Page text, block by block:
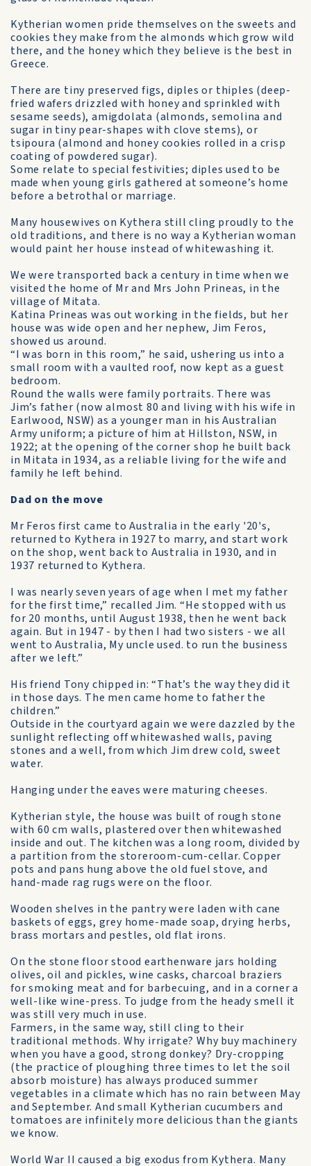
Kytherian women pride them­selves on the sweets and
cookies they make from the almonds which grow wild
there, and the honey which they believe is the best in
Greece.
There are tiny preserved figs, diples or thiples (deep-
fried wafers drizzled with honey and sprinkled with
sesame seeds), amigdolata (almonds, semolina and
sugar in tiny pear-shapes with clove stems), or
tsipoura (almond and honey cookies rolled in a crisp
coating of powdered sugar).
Some relate to special festivities; diples used to be
made when young girls gathered at someone’s home
before a betrothal or marriage.
Many housewives on Kythera still cling proudly to the
old traditions, and there is no way a Kytherian woman
would paint her house instead of white­washing it.
We were transported back a century in time when we
visited the home of Mr and Mrs John Prineas, in the
village of Mitata.
Katina Prineas was out working in the fields, but her
house was wide open and her nephew, Jim Feros,
showed us around.
“I was born in this room,” he said, ushering us into a
small room with a vaulted roof, now kept as a guest
bedroom.
Round the walls were family portraits. There was
Jim’s father (now almost 80 and living with his wife in
Earlwood, NSW) as a younger man in his Australian
Army uniform; a picture of him at Hillston, NSW, in
1922; at the opening of the corner shop he built back
in Mitata in 1934, as a reliable living for the wife and
family he left behind.
Dad on the move
Mr Feros first came to Australia in the early '20's,
returned to Kythera in 1927 to marry, and start work
on the shop, went back to Australia in 1930, and in
1937 returned to Kythera.
I was nearly seven years of age when I met my father
for the first time,” recalled Jim. “He stopped with us
for 20 months, until August 1938, then he went back
again. But in 1947 - by then I had two sisters - we all
went to Australia, My uncle used. to run the business
after we left.”
His friend Tony chipped in: “That’s the way they did it
in those days. The men came home to father the
children.”
Outside in the courtyard again we were dazzled by the
sunlight reflecting off whitewashed walls, paving
stones and a well, from which Jim drew cold, sweet
water.
Hanging under the eaves were maturing cheeses.
Kytherian style, the house was built of rough stone
with 60 cm walls, plastered over then whitewashed
inside and out. The kitchen was a long room, divided by
a partition from the storeroom-cum-cellar. Copper
pots and pans hung above the old fuel stove, and
hand-made rag rugs were on the floor.
Wooden shelves in the pantry were laden with cane
baskets of eggs, grey home-made soap, drying herbs,
brass mortars and pestles, old flat irons.
On the stone floor stood earthenware jars holding
olives, oil and pickles, wine casks, charcoal braziers
for smoking meat and for barbecuing, and in a corner a
well-like wine-press. To judge from the heady smell it
was still very much in use.
Farmers, in the same way, still cling to their
traditional methods. Why irrigate? Why buy machinery
when you have a good, strong donkey? Dry-cropping
(the practice of ploughing three times to let the soil
absorb moisture) has always produced summer
vegetables in a climate which has no rain between May
and September. And small Kytherian cucumbers and
tomatoes are infinitely more delicious than the giants
we know.
World War II caused a big exodus from Kythera. Many